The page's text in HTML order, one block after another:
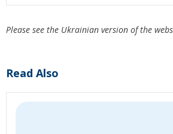
Please see the Ukrainian version of the
Read Also